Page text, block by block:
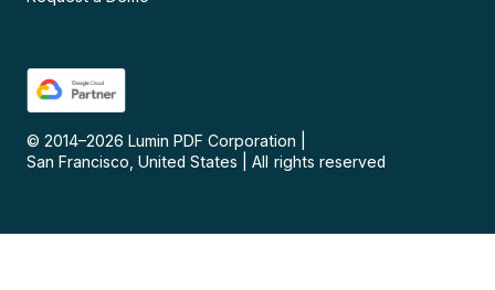
© 2014–2026 Lumin PDF Corporation
San Francisco, United States
All rights reserved